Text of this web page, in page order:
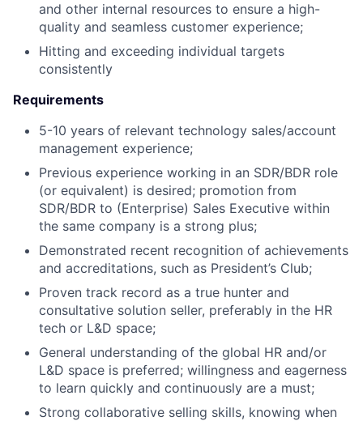
and other internal resources to ensure a high-
quality and seamless customer experience;
Hitting and exceeding individual targets
consistently
Requirements
5-10 years of relevant technology sales/account
management experience;
Previous experience working in an SDR/BDR role
(or equivalent) is desired; promotion from
SDR/BDR to (Enterprise) Sales Executive within
the same company is a strong plus;
Demonstrated recent recognition of achievements
and accreditations, such as President’s Club;
Proven track record as a true hunter and
consultative solution seller, preferably in the HR
tech or L&D space;
General understanding of the global HR and/or
L&D space is preferred; willingness and eagerness
to learn quickly and continuously are a must;
Strong collaborative selling skills, knowing when